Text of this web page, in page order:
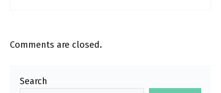
Comments are closed.
Search